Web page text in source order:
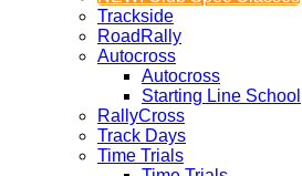
Trackside
RoadRally
Autocross
Autocross
Starting Line School
RallyCross
Track Days
Time Trials